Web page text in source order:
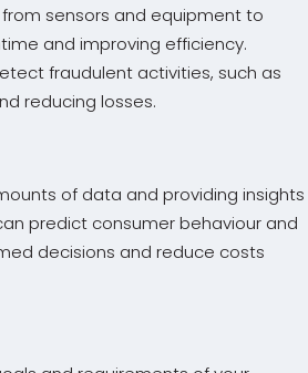
sensors and equipment to
and improving efficiency.
fraudulent activities, such as
reducing losses.
of data and providing insights
predict consumer behaviour and
decisions and reduce costs